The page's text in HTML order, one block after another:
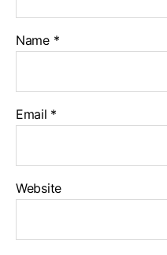
Name *
Email *
Website